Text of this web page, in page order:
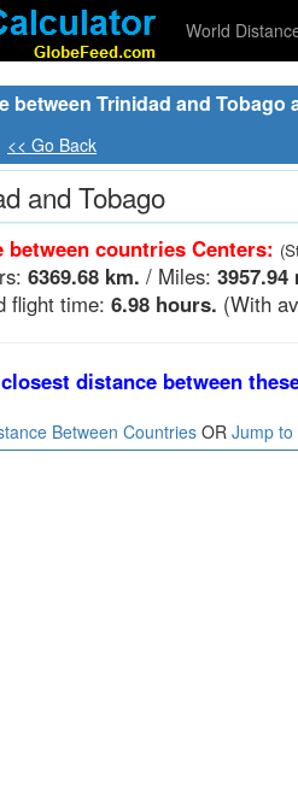
World
between Trinidad and Tobago
<< Go Back
and Tobago
between countries Centers:
6369.68 km. / Miles: 3957.94
flight time: 6.98 hours. (With
distance between
Between CountriesOR Jump to